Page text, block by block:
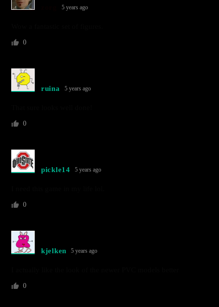
5 years ago
0
ruina 5 years ago
0
pickle14 5 years ago
0
kjelken 5 years ago
0